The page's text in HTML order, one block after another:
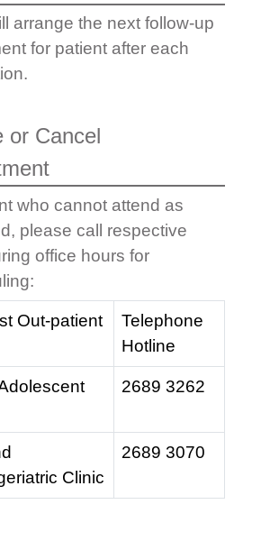
arrange the next follow-up
for patient after each
or Cancel
who cannot attend as
please call respective
office hours for
Out-patient
Telephone
Hotline
2689 3262
Clinic
2689 3070